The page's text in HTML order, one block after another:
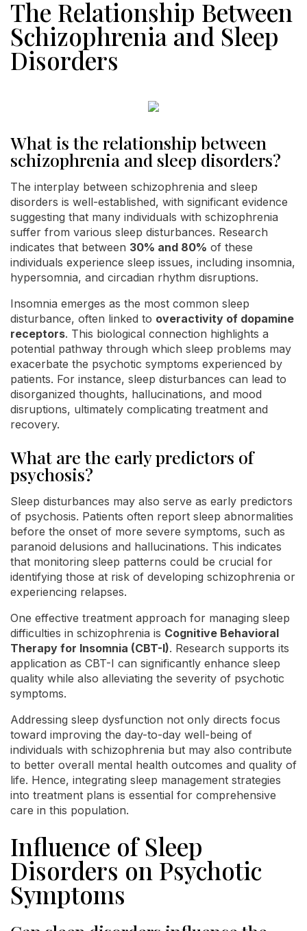
The Relationship Between
Schizophrenia and Sleep
Disorders
What is the relationship between
schizophrenia and sleep disorders?
The interplay between schizophrenia and sleep
disorders is well-established, with significant evidence
suggesting that many individuals with schizophrenia
suffer from various sleep disturbances. Research
indicates that between 30% and 80% of these
individuals experience sleep issues, including insomnia,
hypersomnia, and circadian rhythm disruptions.
Insomnia emerges as the most common sleep
disturbance, often linked to overactivity of dopamine
receptors. This biological connection highlights a
potential pathway through which sleep problems may
exacerbate the psychotic symptoms experienced by
patients. For instance, sleep disturbances can lead to
disorganized thoughts, hallucinations, and mood
disruptions, ultimately complicating treatment and
recovery.
What are the early predictors of
psychosis?
Sleep disturbances may also serve as early predictors
of psychosis. Patients often report sleep abnormalities
before the onset of more severe symptoms, such as
paranoid delusions and hallucinations. This indicates
that monitoring sleep patterns could be crucial for
identifying those at risk of developing schizophrenia or
experiencing relapses.
One effective treatment approach for managing sleep
difficulties in schizophrenia is Cognitive Behavioral
Therapy for Insomnia (CBT-I). Research supports its
application as CBT-I can significantly enhance sleep
quality while also alleviating the severity of psychotic
symptoms.
Addressing sleep dysfunction not only directs focus
toward improving the day-to-day well-being of
individuals with schizophrenia but may also contribute
to better overall mental health outcomes and quality of
life. Hence, integrating sleep management strategies
into treatment plans is essential for comprehensive
care in this population.
Influence of Sleep
Disorders on Psychotic
Symptoms